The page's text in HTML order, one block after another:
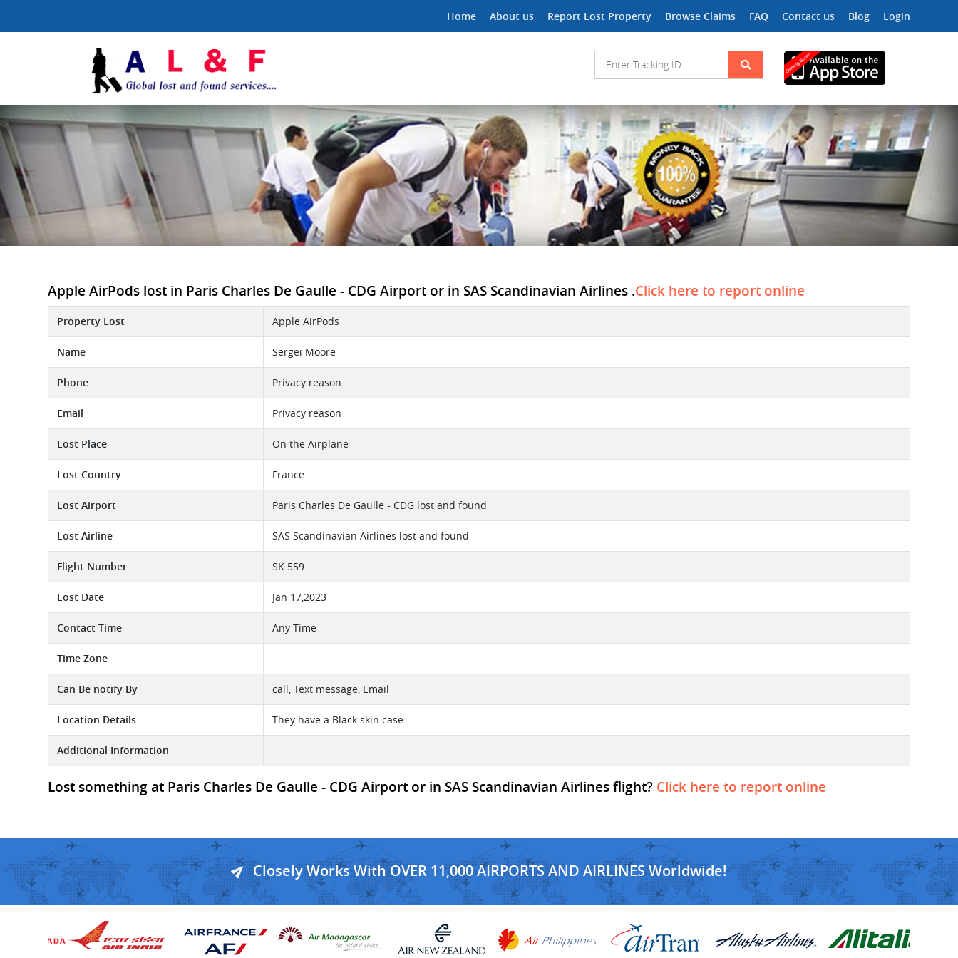
Home About us Report Lost Property Browse Claims FAQ Contact us Blog Login
Apple AirPods lost in Paris Charles De Gaulle - CDG Airport or in SAS Scandinavian Airlines .Click here to report online
Property Lost Apple AirPods
Name Sergei Moore
Phone Privacy reason
Email Privacy reason
Lost Place On the Airplane
Lost Country France
Lost Airport Paris Charles De Gaulle - CDG lost and found
Lost Airline SAS Scandinavian Airlines lost and found
Flight Number SK 559
Lost Date Jan 17,2023
Contact Time Any Time
Time Zone
Can Be notify By call, Text message, Email
Location Details They have a Black skin case
Additional Information
Lost something at Paris Charles De Gaulle - CDG Airport or in SAS Scandinavian Airlines flight? Click here to report online
Closely Works With OVER 11,000 AIRPORTS AND AIRLINES Worldwide!